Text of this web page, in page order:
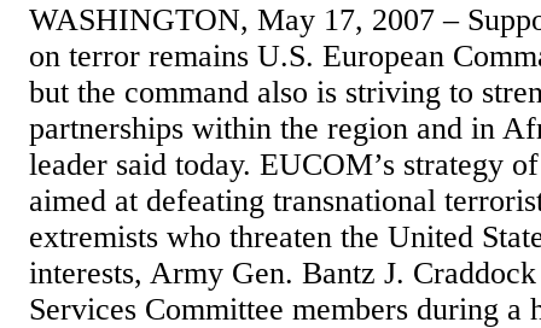
WASHINGTON, May 17, 2007 –
on terror remains U.S. European
but the command also is striving to
partnerships within the region and in
leader said today. EUCOM’s strategy
aimed at defeating transnational
extremists who threaten the United
interests, Army Gen. Bantz J.
Services Committee members during a